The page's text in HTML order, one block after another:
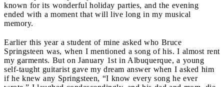
known for its wonderful holiday parties, and the evening
ended with a moment that will live long in my musical
memory.
Earlier this year a student of mine asked who Bruce
Springsteen was, when I mentioned a song of his. I almost rent
my garments. But on January 1st in Albuquerque, a young
self-taught guitarist gave my dream answer when I asked him
if he knew any Springsteen, “I know every song he ever